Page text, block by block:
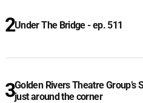
Under The Bridge - ep. 511
Golden Rivers Theatre Group’s
just around the corner